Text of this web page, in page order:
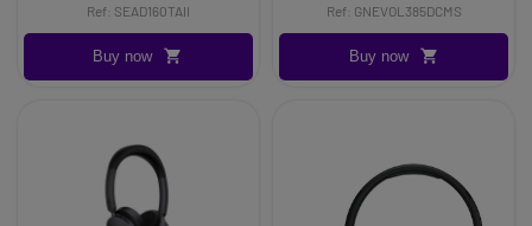
Ref: SEAD160TAII
Buy now
Ref: GNEVOL385DCMS
Buy now